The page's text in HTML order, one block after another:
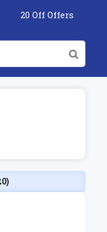
20 Off Offers